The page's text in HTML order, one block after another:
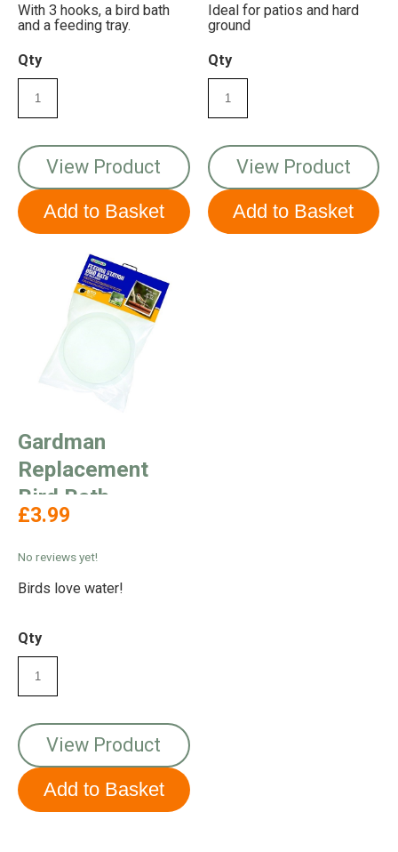
With 3 hooks, a bird bath
and a feeding tray.
Qty
View Product
Ideal for patios and hard
ground
Qty
View Product
Gardman
Replacement
Bird Bath
£3.99
No reviews yet!
Birds love water!
Qty
View Product